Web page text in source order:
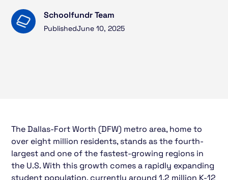
Schoolfundr Team
PublishedJune 10, 2025
The Dallas-Fort Worth (DFW) metro area, home to
over eight million residents, stands as the fourth-
largest and one of the fastest-growing regions in
the U.S. With this growth comes a rapidly expanding
student population, currently around 1.2 million K-12